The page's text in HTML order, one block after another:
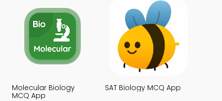
Molecular Biology
MCQ App
SAT Biology MCQ App